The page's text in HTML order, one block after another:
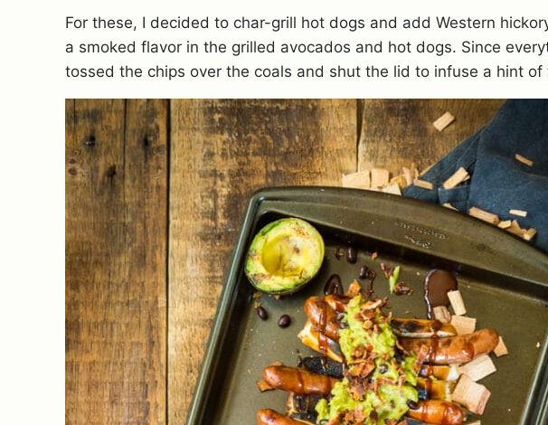
For these, I decided to char-grill hot dogs and add Western
a smoked flavor in the grilled avocados and hot dogs. Since
tossed the chips over the coals and shut the lid to infuse a hint of